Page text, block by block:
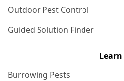
Outdoor Pest Control
Guided Solution Finder
Learn
Burrowing Pests